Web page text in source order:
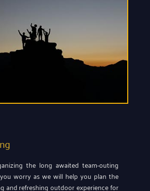
the long awaited team-outing
worry as we will help you plan the
and refreshing outdoor experience for